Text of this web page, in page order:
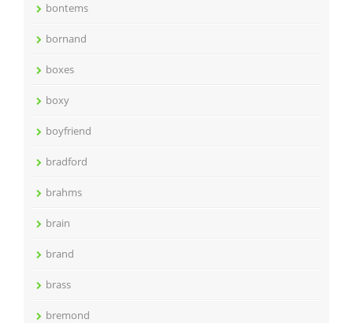
bontems
bornand
boxes
boxy
boyfriend
bradford
brahms
brain
brand
brass
bremond